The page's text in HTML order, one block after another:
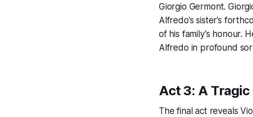
Giorgio Germont.
Alfredo’s sister’s
of his family’s honour.
Alfredo in profound
Act 3: A
The final act reveals